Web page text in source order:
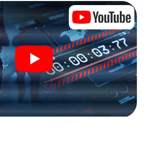
which you have to free yourself
This smartphone scavenger
of Dokkum into your playing field!
for your agent adventure in
with access to the mobile
you get access to our web app. You
to be drawn into the action
tricky mini-games, or any other
intercept enemy spies and lure
onto your side. In this Escape Game
Bond and Co., however, your